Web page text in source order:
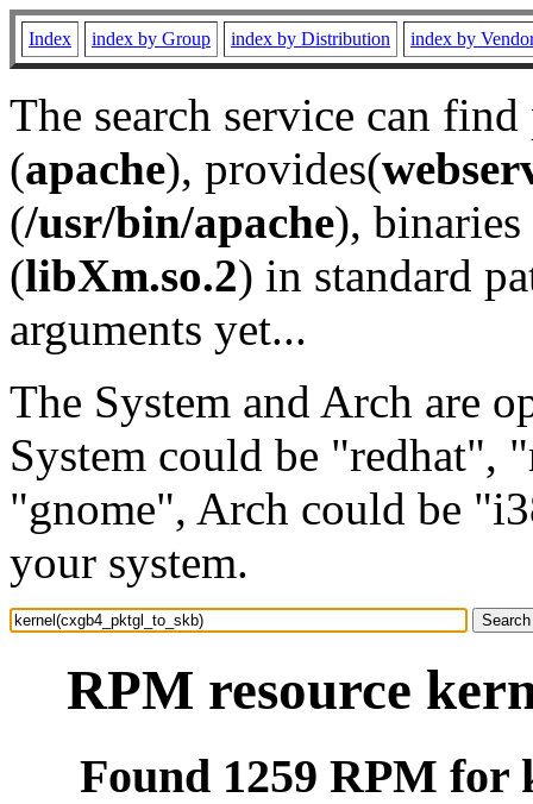
Index index by Group index by Distribution index by
The search service can
(apache), provides(
(/usr/bin/apache), binaries
(libXm.so.2) in standard
arguments yet...
The System and Arch are
System could be "redhat",
"gnome", Arch could be
your system.
RPM resource
Found 1259 RPM for